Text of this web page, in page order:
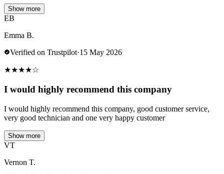
Show more
EB
Emma B.
Verified on Trustpilot·15 May 2026
★★★★☆
I would highly recommend this company
I would highly recommend this company, good customer service,
very good technician and one very happy customer
Show more
VT
Vernon T.